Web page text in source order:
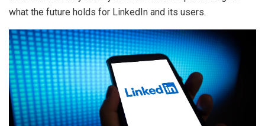
what the future holds for LinkedIn and its users.